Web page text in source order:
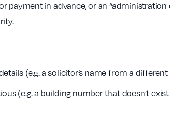
in advance, or an “administration
(e.g. a solicitor’s name from a
(e.g. a building number that doesn’t